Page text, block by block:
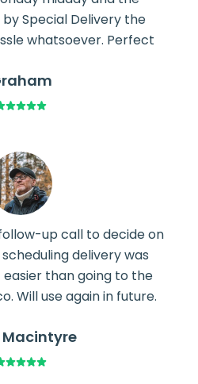
Special Delivery the
whatsoever. Perfect
up call to decide on
delivery was
than going to the
Will use again in future.
Macintyre